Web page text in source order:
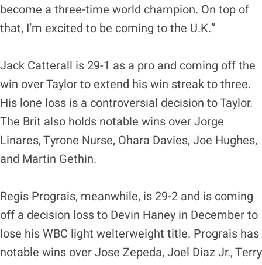
become a three-time world champion. On top of
that, I’m excited to be coming to the U.K.”
Jack Catterall is 29-1 as a pro and coming off the
win over Taylor to extend his win streak to three.
His lone loss is a controversial decision to Taylor.
The Brit also holds notable wins over Jorge
Linares, Tyrone Nurse, Ohara Davies, Joe Hughes,
and Martin Gethin.
Regis Prograis, meanwhile, is 29-2 and is coming
off a decision loss to Devin Haney in December to
lose his WBC light welterweight title. Prograis has
notable wins over Jose Zepeda, Joel Diaz Jr., Terry